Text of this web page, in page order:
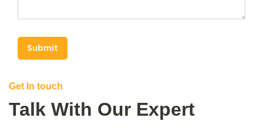
Submit
Get In touch
Talk With Our Expert